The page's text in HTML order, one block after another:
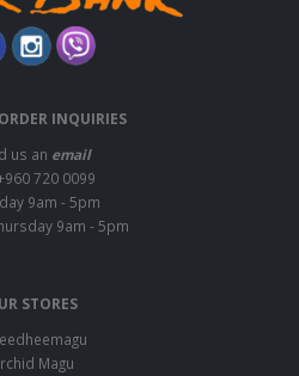
INQUIRIES
us an email
720 0099
9am - 5pm
9am - 5pm
STORES
Magu